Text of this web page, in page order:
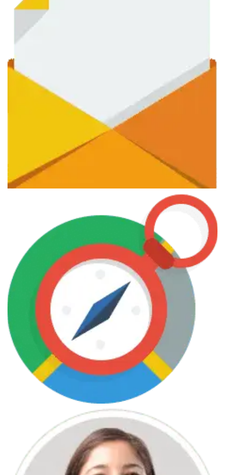
Photographer Courses
June 7, 2013
Web Design